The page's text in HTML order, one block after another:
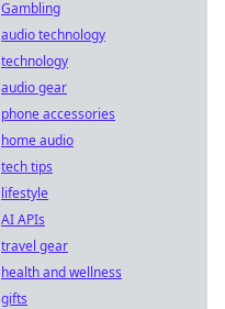
Gambling
audio technology
technology
audio gear
phone accessories
home audio
tech tips
lifestyle
AI APIs
travel gear
health and wellness
gifts